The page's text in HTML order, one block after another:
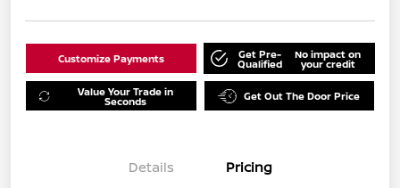
Customize Payments Get Pre-
Qualified
No impact on
your credit
Value Your Trade in
Seconds Get Out The Door Price
Details Pricing